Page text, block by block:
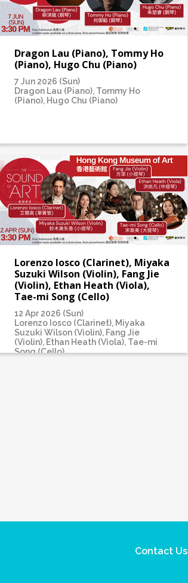
Dragon Lau (Piano), Tommy Ho
(Piano), Hugo Chu (Piano)
7 Jun 2026 (Sun)
Dragon Lau (Piano), Tommy Ho
(Piano), Hugo Chu (Piano)
Lorenzo Iosco (Clarinet), Miyaka
Suzuki Wilson (Violin), Fang Jie
(Violin), Ethan Heath (Viola),
Tae-mi Song (Cello)
12 Apr 2026 (Sun)
Lorenzo Iosco (Clarinet), Miyaka
Suzuki Wilson (Violin), Fang Jie
(Violin), Ethan Heath (Viola), Tae-mi
Song (Cello)
Contact Us